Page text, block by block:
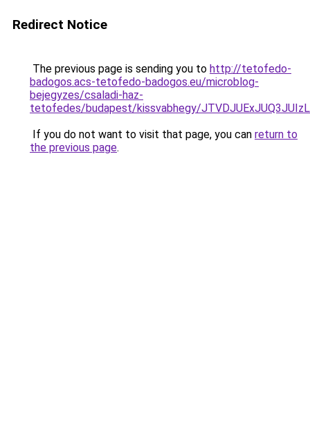
Redirect Notice
The previous page is sending you to http://tetofedo-
badogos.acs-tetofedo-badogos.eu/microblog-
bejegyzes/csaladi-haz-
tetofedes/budapest/kissvabhegy/
If you do not want to visit that page, you can return to
the previous page.